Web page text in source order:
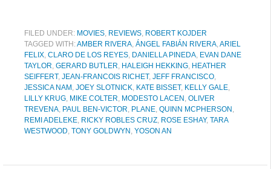
FILED UNDER: MOVIES, REVIEWS, ROBERT KOJDER
TAGGED WITH:AMBER RIVERA, ÁNGEL FABIÁN RIVERA,ARIEL
FELIX, CLARO DE LOS REYES, DANIELLA PINEDA, EVAN DANE
TAYLOR, GERARD BUTLER, HALEIGH HEKKING, HEATHER
SEIFFERT, JEAN-FRANCOIS RICHET, JEFF FRANCISCO,
JESSICA NAM , JOEY SLOTNICK, KATE BISSET, KELLY GALE,
LILLY KRUG, MIKE COLTER, MODESTO LACEN , OLIVER
TREVENA, PAUL BEN-VICTOR, PLANE, QUINN MCPHERSON ,
REMI ADELEKE, RICKY ROBLES CRUZ, ROSE ESHAY, TARA
WESTWOOD, TONY GOLDWYN , YOSON AN